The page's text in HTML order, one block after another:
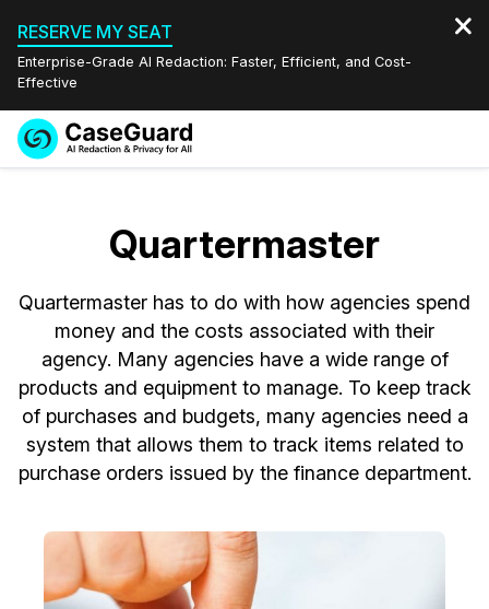
RESERVE MY SEAT
Enterprise-Grade AI Redaction: Faster, Efficient, and Cost-
Effective
Redaction Studio Subscription
On-Demand Expert Redaction Services
Features
Video Redaction
Document Redaction
Audio Redaction
Bulk Redaction
Transcription & Translation
Industries
Law Enforcement
Transportation
Healthcare
Government
Pricing
Resources
FAQs
Blogs
Case Studies
Events
Español
Quartermaster
Quartermaster has to do with how agencies spend
money and the costs associated with their
agency. Many agencies have a wide range of
products and equipment to manage. To keep track
of purchases and budgets, many agencies need a
system that allows them to track items related to
purchase orders issued by the finance department.